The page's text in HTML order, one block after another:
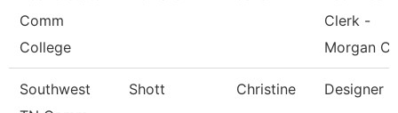
Comm
College
Clerk -
Morgan
Southwest
Shott Christine Designer